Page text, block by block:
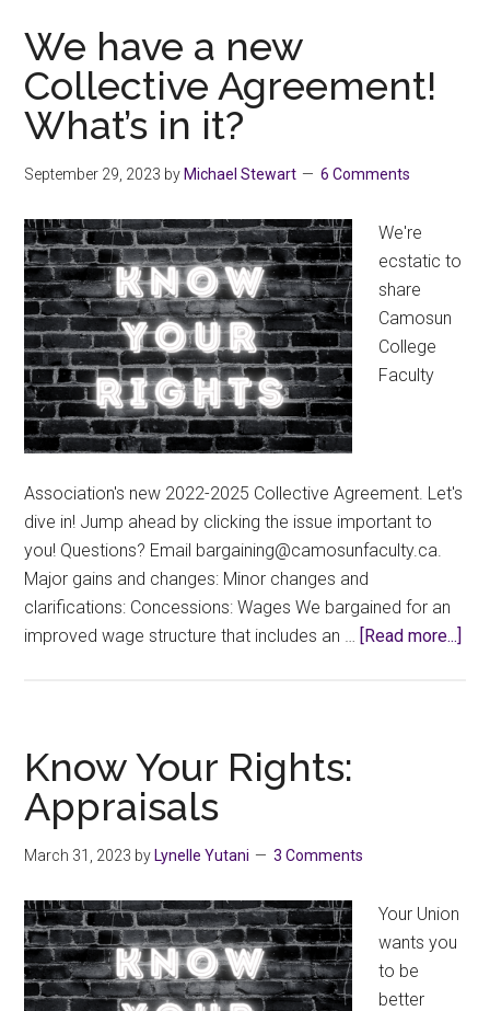
We have a new
Collective Agreement!
What’s in it?
September 29, 2023 by Michael Stewart 6 Comments
We're
ecstatic to
share
Camosun
College
Faculty
Association's new 2022-2025 Collective Agreement. Let's
dive in! Jump ahead by clicking the issue important to
you! Questions? Email ac.ytlucafnusomac@gniniagrab.
Major gains and changes: Minor changes and
clarifications: Concessions: Wages We bargained for an
improved wage structure that includes an … [Read more...]
Know Your Rights:
Appraisals
March 31, 2023 by Lynelle Yutani 3 Comments
Your Union
wants you
to be
better